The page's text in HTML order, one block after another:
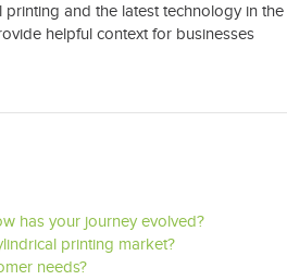
and the latest technology in the
helpful context for businesses
has your journey evolved?
printing market?
needs?